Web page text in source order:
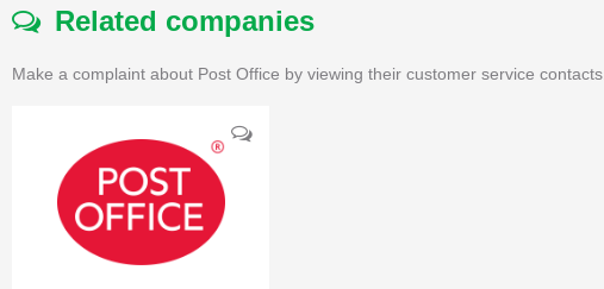
Related companies
Make a complaint about Post Office by viewing their customer service contacts.